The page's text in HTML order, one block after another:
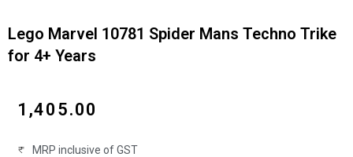
Lego Marvel 10781 Spider Mans Techno Trike
for 4+ Years
1,405.00
MRP inclusive of GST